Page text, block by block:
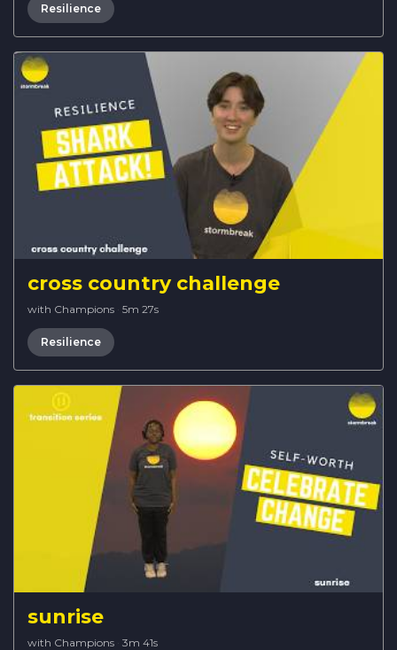
Resilience
cross country challenge
with Champions · 5m 27s
Resilience
sunrise
with Champions · 3m 41s